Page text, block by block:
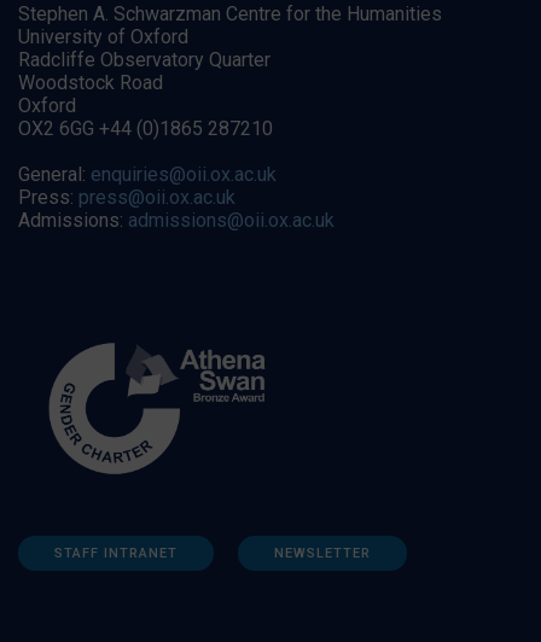
Stephen A. Schwarzman Centre for the Humanities
University of Oxford
Radcliffe Observatory Quarter
Woodstock Road
Oxford
OX2 6GG +44 (0)1865 287210
General: enquiries@oii.ox.ac.uk
Press: press@oii.ox.ac.uk
Admissions: admissions@oii.ox.ac.uk
STAFF INTRANET NEWSLETTER